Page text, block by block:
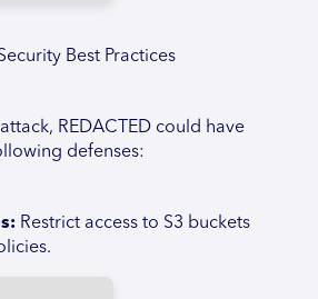
Best Practices
REDACTED could have
defenses:
Restrict access to S3 buckets